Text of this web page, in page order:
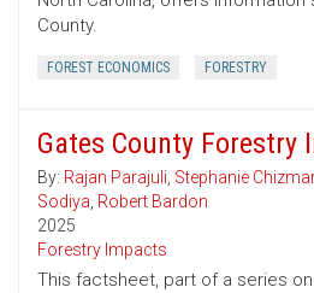
County.
FOREST ECONOMICS FORESTRY
Gates County Forestry
By: Rajan Parajuli, Stephanie Chizmar
Sodiya, Robert Bardon
2025
Forestry Impacts
This factsheet, part of a series